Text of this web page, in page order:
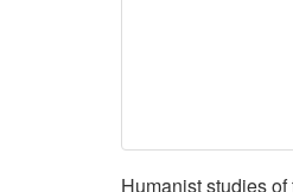
Humanist studies